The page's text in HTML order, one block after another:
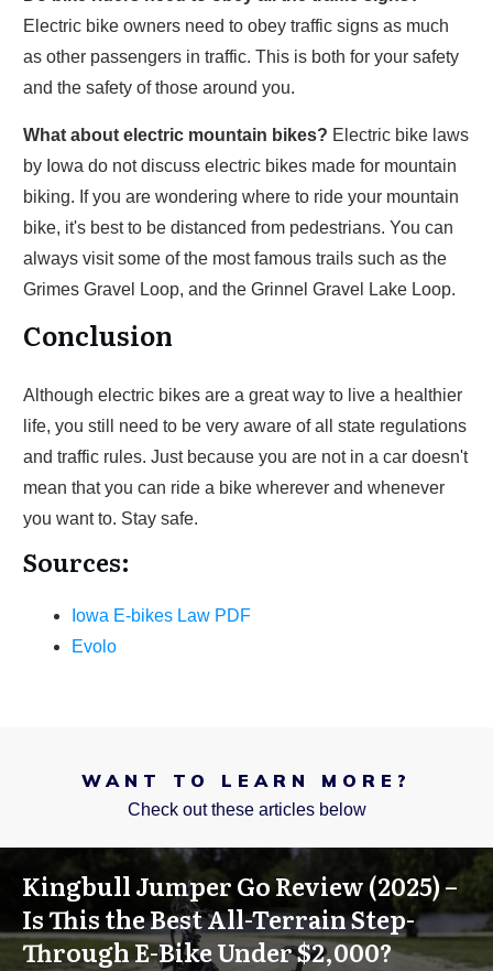
Electric bike owners need to obey traffic signs as much
as other passengers in traffic. This is both for your safety
and the safety of those around you.
What about electric mountain bikes? Electric bike laws
by Iowa do not discuss electric bikes made for mountain
biking. If you are wondering where to ride your mountain
bike, it's best to be distanced from pedestrians. You can
always visit some of the most famous trails such as the
Grimes Gravel Loop, and the Grinnel Gravel Lake Loop.
Conclusion
Although electric bikes are a great way to live a healthier
life, you still need to be very aware of all state regulations
and traffic rules. Just because you are not in a car doesn't
mean that you can ride a bike wherever and whenever
you want to. Stay safe.
Sources:
Iowa E-bikes Law PDF
Evolo
WANT TO LEARN MORE?
Check out these articles below
Kingbull Jumper Go Review (2025) –
Is This the Best All-Terrain Step-
Through E-Bike Under $2,000?